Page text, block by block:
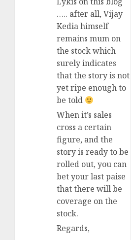
….. after all, Vijay
Kedia himself
remains mum on
the stock which
surely indicates
that the story is not
yet ripe enough to
be told
When it’s sales
cross a certain
figure, and the
story is ready to be
rolled out, you can
bet your last paise
that there will be
coverage on the
stock.
Regards,